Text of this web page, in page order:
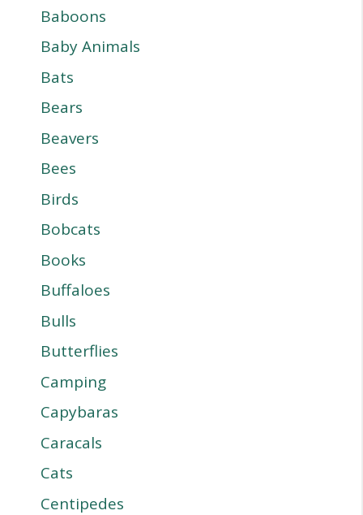
Baboons
Baby Animals
Bats
Bears
Beavers
Bees
Birds
Bobcats
Books
Buffaloes
Bulls
Butterflies
Camping
Capybaras
Caracals
Cats
Centipedes